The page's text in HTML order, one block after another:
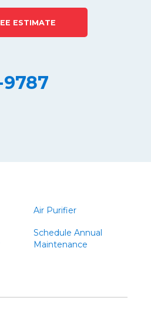
ESTIMATE
9787
Air Purifier
Schedule Annual
Maintenance